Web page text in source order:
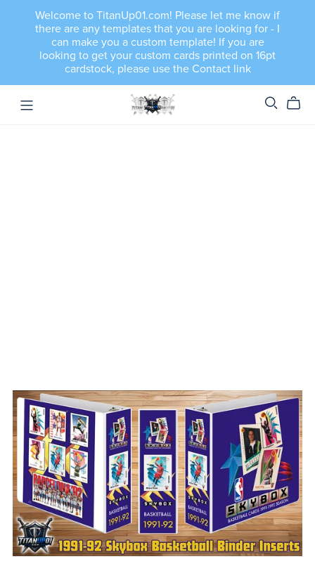
Welcome to TitanUp01.com! Please let me know if
there are any templates that you are looking for - I
can make you a custom template! If you are
looking to get your custom cards printed on 16pt
cardstock, please use the Contact link